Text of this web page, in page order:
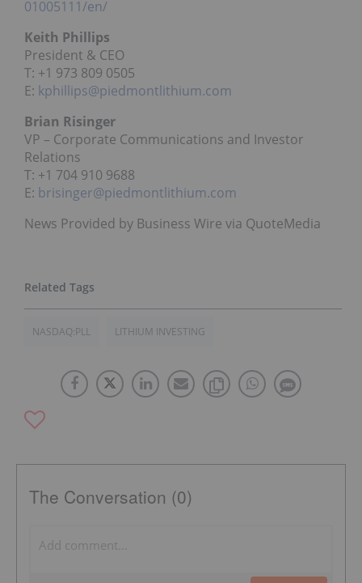
01005111/en/
Keith Phillips
President & CEO
T: +1 973 809 0505
E: kphillips@piedmontlithium.com
Brian Risinger
VP – Corporate Communications and Investor
Relations
T: +1 704 910 9688
E: brisinger@piedmontlithium.com
News Provided by Business Wire via QuoteMedia
NASDAQ:PLL LITHIUM INVESTING
The Conversation (0)